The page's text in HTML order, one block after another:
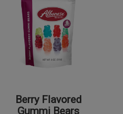
Berry Flavored
Gummi Bears